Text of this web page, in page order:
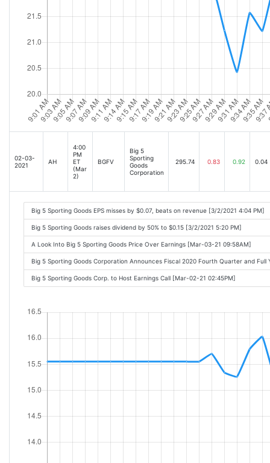
02-03-
2021
AH
4:00
PM
ET
(Mar
2)
BGFV
Big 5
Sporting
Goods
Corporation
295.74 0.83 0.92 0.04
Big 5 Sporting Goods EPS misses by $0.07, beats on revenue [3/2/2021 4:04 PM]
Big 5 Sporting Goods raises dividend by 50% to $0.15 [3/2/2021 5:20 PM]
A Look Into Big 5 Sporting Goods Price Over Earnings [Mar-03-21 09:58AM]
Big 5 Sporting Goods Corporation Announces Fiscal 2020 Fourth Quarter and
Big 5 Sporting Goods Corp. to Host Earnings Call [Mar-02-21 02:45PM]